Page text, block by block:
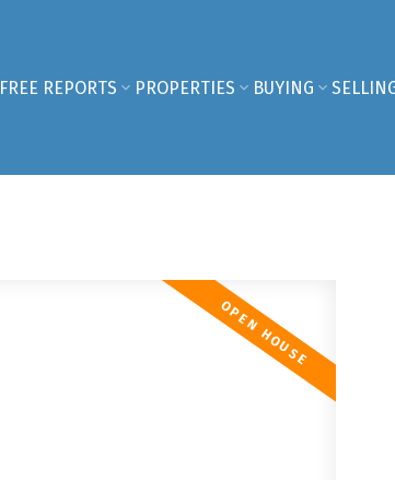
FREE REPORTS PROPERTIES BUYING